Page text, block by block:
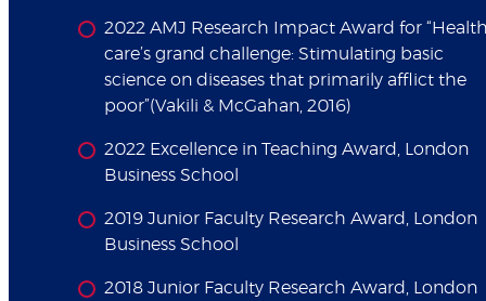
2022 AMJ Research Impact Award for
care’s grand challenge: Stimulating basic
science on diseases that primarily afflict the
poor”(Vakili & McGahan, 2016)
2022 Excellence in Teaching Award, London
Business School
2019 Junior Faculty Research Award, London
Business School
2018 Junior Faculty Research Award, London